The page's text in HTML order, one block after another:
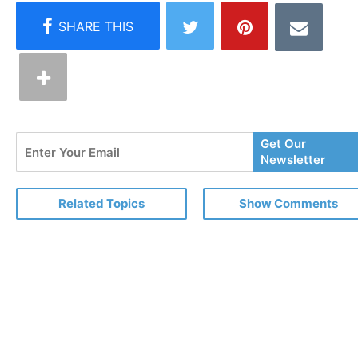
Your
Email
Get Our
Newsletter
Related Topics Show Comments